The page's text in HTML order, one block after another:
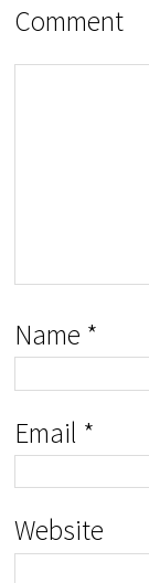
Comment
Name *
Email *
Website